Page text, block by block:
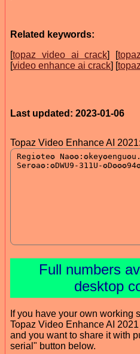
Related keywords:
[topaz video ai crack] [
[video enhance ai crack] [
Last updated: 2023-01-06
Topaz Video Enhance AI 2021:
Full numbers
desktop
If you have your own working
Topaz Video Enhance AI 2021
and you want to share it with
serial" button below.